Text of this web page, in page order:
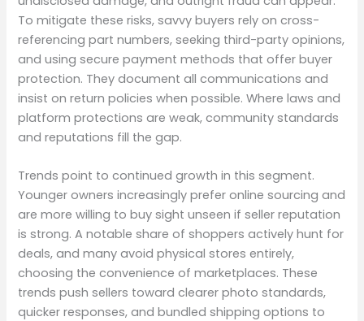
To mitigate these risks, savvy buyers rely on cross-
referencing part numbers, seeking third-party opinions,
and using secure payment methods that offer buyer
protection. They document all communications and
insist on return policies when possible. Where laws and
platform protections are weak, community standards
and reputations fill the gap.
Trends point to continued growth in this segment.
Younger owners increasingly prefer online sourcing and
are more willing to buy sight unseen if seller reputation
is strong. A notable share of shoppers actively hunt for
deals, and many avoid physical stores entirely,
choosing the convenience of marketplaces. These
trends push sellers toward clearer photo standards,
quicker responses, and bundled shipping options to